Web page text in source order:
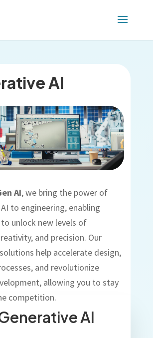
AI
AI, we bring the power of
to engineering, enabling
to unlock new levels of
and precision. Our
help accelerate design,
and revolutionize
allowing you to stay
competition.
AI